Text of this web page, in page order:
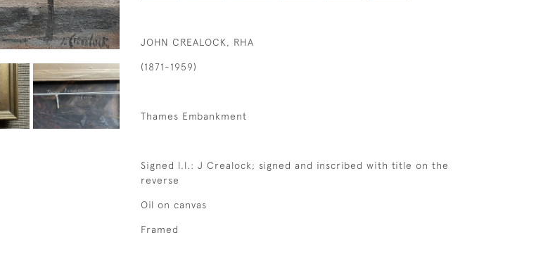
JOHN CREALOCK, RHA
(1871-1959)
Thames Embankment
Signed l.l.: J Crealock; signed and inscribed with title on the
reverse
Oil on canvas
Framed